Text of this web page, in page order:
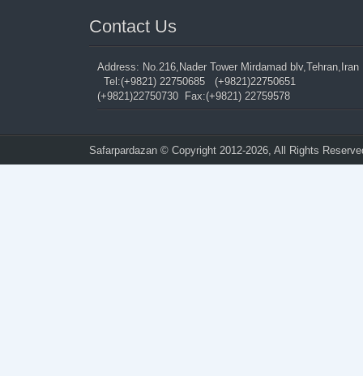
Contact Us‍
Address: No.216,Nader Tower Mirdamad
Tel:(+9821) 22750685 (+9821)22750651
(+9821)22750730 Fax:(+9821) 22759578
Safarpardazan © Copyright 2012-2026, All Rights